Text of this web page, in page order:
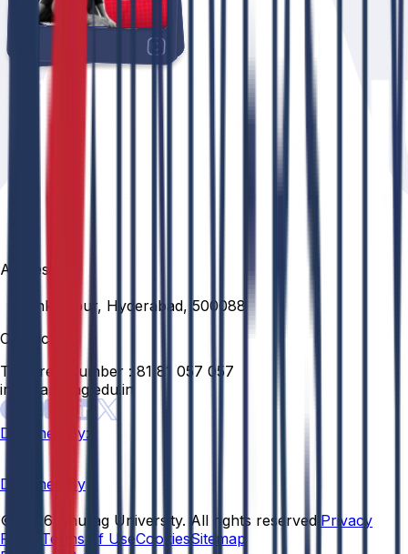
Address
Venkatapur, Hyderabad, 500088
Contact
Toll Free Number : 81 81 057 057
info@anurag.edu.in
Designed By:
Designed By
© 2026 Anurag University. All rights reserved. Privacy
Policy Terms of UseCookiesSitemap